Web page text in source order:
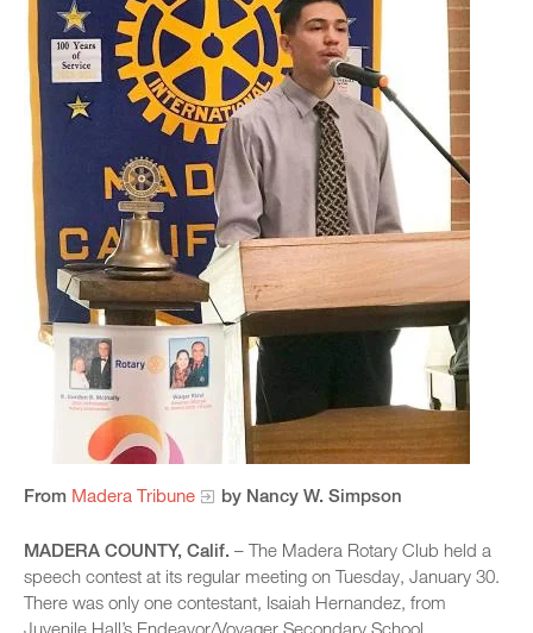
From Madera Tribune by Nancy W. Simpson​
MADERA COUNTY, Calif. – The Madera Rotary Club held a
speech contest at its regular meeting on Tuesday, January 30.
There was only one contestant, Isaiah Hernandez, from
Juvenile Hall’s Endeavor/Voyager Secondary School.